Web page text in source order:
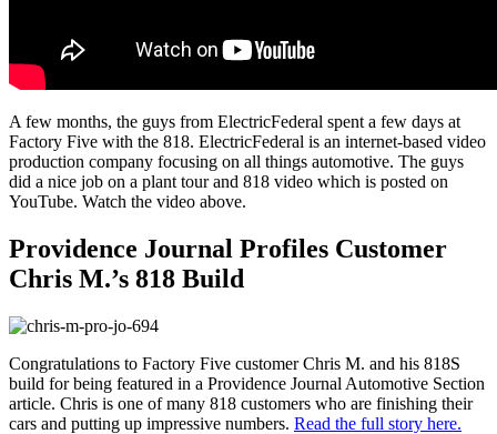
A few months, the guys from ElectricFederal spent a few days at
Factory Five with the 818. ElectricFederal is an internet-based video
production company focusing on all things automotive. The guys
did a nice job on a plant tour and 818 video which is posted on
YouTube. Watch the video above.
Providence Journal Profiles Customer
Chris M.’s 818 Build
Congratulations to Factory Five customer Chris M. and his 818S
build for being featured in a Providence Journal Automotive Section
article. Chris is one of many 818 customers who are finishing their
cars and putting up impressive numbers. Read the full story here.